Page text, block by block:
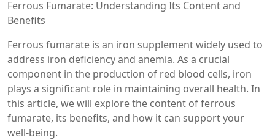
Ferrous Fumarate: Understanding Its Content and
Benefits
Ferrous fumarate is an iron supplement widely used to
address iron deficiency and anemia. As a crucial
component in the production of red blood cells, iron
plays a significant role in maintaining overall health. In
this article, we will explore the content of ferrous
fumarate, its benefits, and how it can support your
well-being.